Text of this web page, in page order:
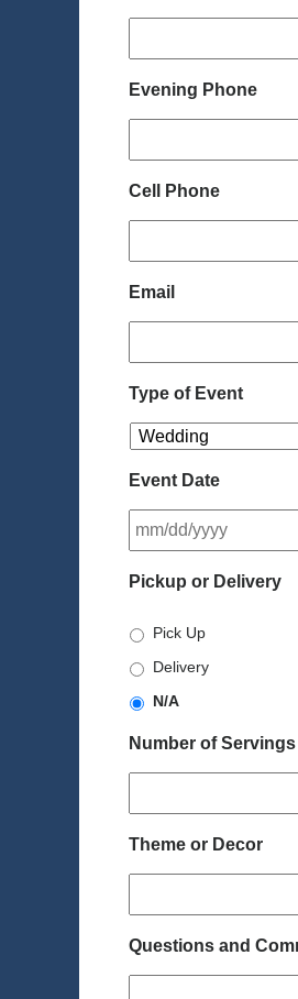
Evening Phone
Cell Phone
Email
Type of Event
Event Date
Pickup or Delivery
Pick Up
Delivery
N/A
Number of Servings
Theme or Decor
Questions and